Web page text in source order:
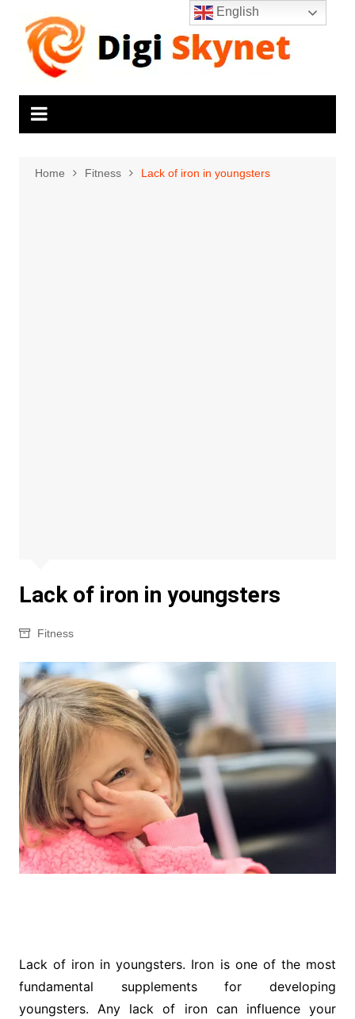
content
Home Fitness Lack of iron in youngsters
Lack of iron in youngsters
Fitness
Lack of iron in youngsters. Iron is one of the most
fundamental supplements for developing
youngsters. Any lack of iron can influence your
English